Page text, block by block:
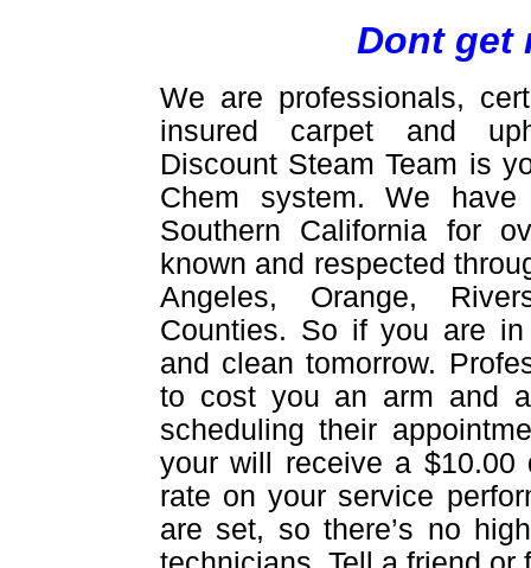
Dont get
We are professionals,
insured carpet and
Discount Steam Team is
Chem system. We
Southern California for
known and respected
Angeles, Orange,
Counties. So if you are
and clean tomorrow.
to cost you an arm and
scheduling their
your will receive a $10.00
rate on your service
are set, so there’s no